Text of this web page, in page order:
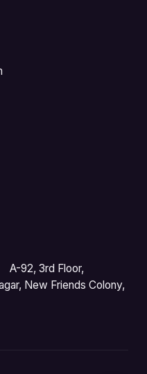
3rd Floor,
New Friends Colony,